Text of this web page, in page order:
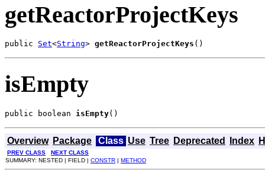
getReactorProjectKeys
public Set<String> getReactorProjectKeys ()
isEmpty
public boolean isEmpty()
Overview Package Class Use Tree Deprecated Index
PREV CLASS
NEXT CLASS
SUMMARY: NESTED | FIELD | CONSTR | METHOD